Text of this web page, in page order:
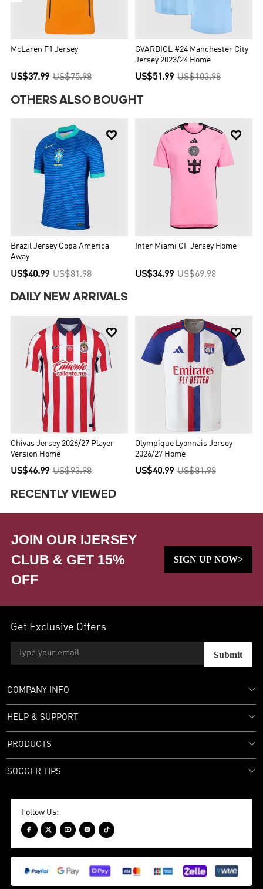
McLaren F1 Jersey
US$37.99 US$75.98
GVARDIOL #24 Manchester City
Jersey 2023/24 Home
US$51.99 US$103.98
OTHERS ALSO BOUGHT

Brazil Jersey Copa America
Away
US$40.99 US$81.98

Inter Miami CF Jersey Home
US$34.99 US$69.98
DAILY NEW ARRIVALS

Chivas Jersey 2026/27 Player
Version Home
US$46.99 US$93.98

Olympique Lyonnais Jersey
2026/27 Home
US$40.99 US$81.98
RECENTLY VIEWED
JOIN OUR IJERSEY
CLUB & GET 15%
OFF
SIGN UP NOW>
Get Exclusive Offers
Submit
COMPANY INFO
HELP & SUPPORT
PRODUCTS
SOCCER TIPS
Follow Us:
    